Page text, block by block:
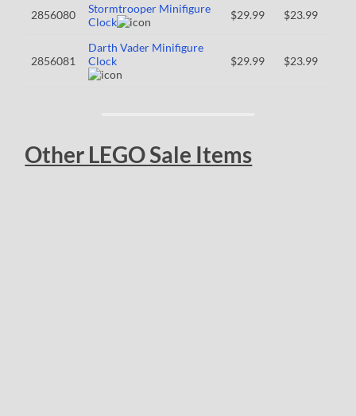
2856080
Stormtrooper Minifigure
Clock
$29.99 $23.99
2856081
Darth Vader Minifigure
Clock
$29.99 $23.99
Other LEGO Sale Items